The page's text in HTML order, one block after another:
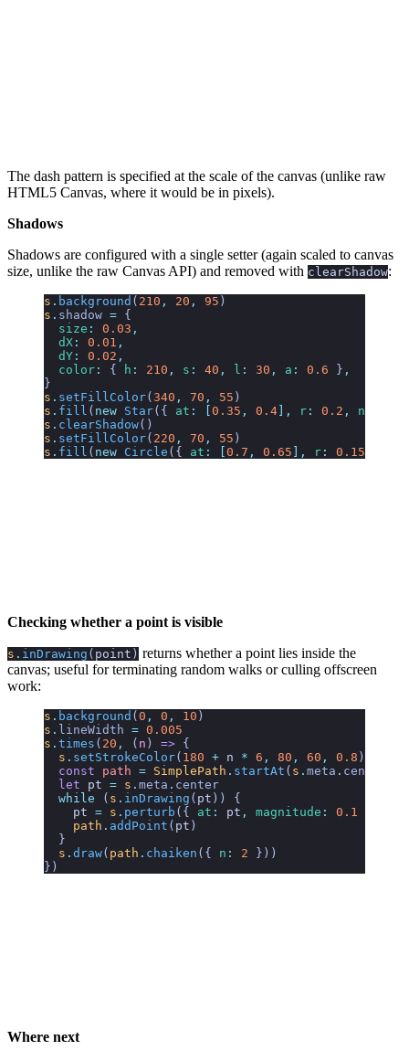
The dash pattern is specified at the scale of the canvas (unlike raw
HTML5 Canvas, where it would be in pixels).
Shadows
Shadows are configured with a single setter (again scaled to canvas
size, unlike the raw Canvas API) and removed with clearShadow:
s . background ( 210 , 20 , 95 )
s . shadow = {
  size
: 0.03 ,
  dX
: 0.01 ,
  dY
: 0.02 ,
  color
: { h : 210 , s : 40 , l : 30 , a : 0.6 } ,
}
s . setFillColor( 340 , 70 , 55 )
s . fill ( new Star({ at : 0.35 , 0.4 ], r : 0.2 , n
s . clearShadow()
s . setFillColor( 220 , 70 , 55 )
s . fill ( new Circle ({ at : 0.7 , 0.65 ], r : 0.15
Checking whether a point is visible
s . inDrawing ( point ) returns whether a point lies inside the
canvas; useful for terminating random walks or culling offscreen
work:
s . background ( 0 , 0 , 10 )
s . lineWidth = 0.005
s . times ( 20 , ( n ) => {
  s
. setStrokeColor( 180 + n * 6 , 80 , 60 , 0.8 )
  const
path = SimplePath . startAt ( s . meta . center
  let
pt = s . meta . center
  while
( s . inDrawing ( pt )) {
    pt
= s . perturb ({ at : pt , magnitude : 0.1
    path
. addPoint ( pt )
  }
  s
. draw( path . chaiken ({ n : 2 }))
})
Where next